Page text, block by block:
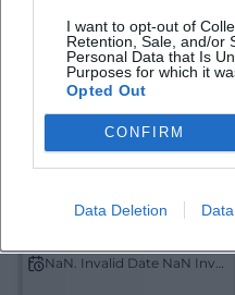
I want to opt-out of
Retention, Sale, and/or
Personal Data that Is
Purposes for which it
Opted Out
CONFIRM
Data Deletion
NaN. Invalid Date NaN Invalid Date